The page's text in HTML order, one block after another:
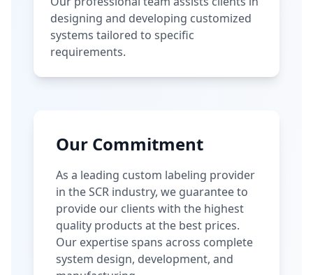
designing and developing customized
systems tailored to specific
requirements.
Our Commitment
As a leading custom labeling provider
in the SCR industry, we guarantee to
provide our clients with the highest
quality products at the best prices.
Our expertise spans across complete
system design, development, and